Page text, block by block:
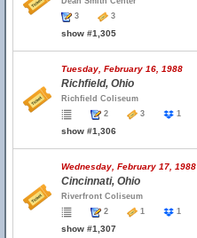
3
3
show #1,305
Tuesday, February 16, 1988
Richfield, Ohio
Richfield Coliseum
2
3 1
show #1,306
Wednesday, February 17, 1988
Cincinnati, Ohio
Riverfront Coliseum
2
1 1
show #1,307